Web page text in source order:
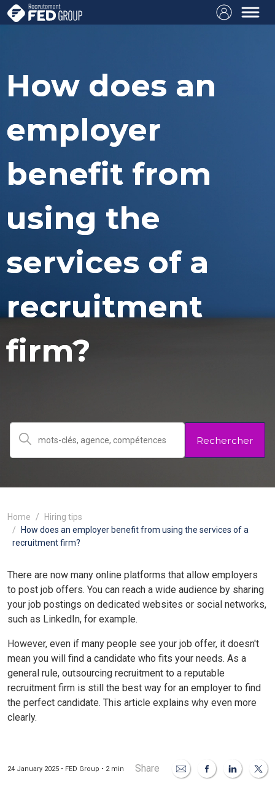
How does an
employer
benefit from
using the
services of a
recruitment
firm?
Rechercher
Home
Hiring tips
How does an employer benefit from using the services of a
recruitment firm?
There are now many online platforms that allow employers
to post job offers. You can reach a wide audience by sharing
your job postings on dedicated websites or social networks,
such as LinkedIn, for example.
However, even if many people see your job offer, it doesn't
mean you will find a candidate who fits your needs. As a
general rule, outsourcing recruitment to a reputable
recruitment firm is still the best way for an employer to find
the perfect candidate. This article explains why even more
clearly.
24 January 2025 • FED Group • 2 min Share